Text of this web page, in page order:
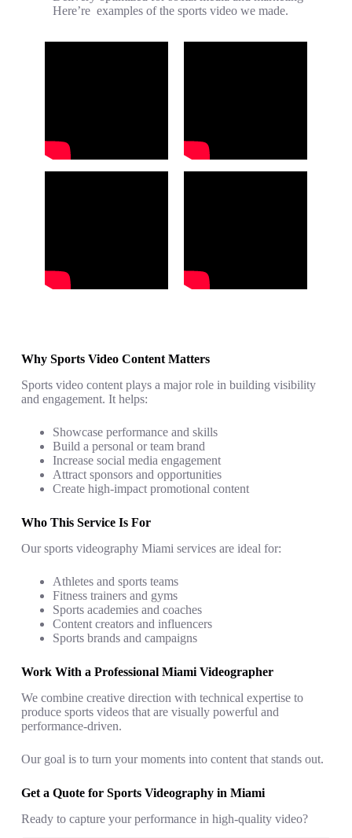
Here’re examples of the sports video we made.
Why Sports Video Content Matters
Sports video content plays a major role in building visibility
and engagement. It helps:
Showcase performance and skills
Build a personal or team brand
Increase social media engagement
Attract sponsors and opportunities
Create high-impact promotional content
Who This Service Is For
Our sports videography Miami services are ideal for:
Athletes and sports teams
Fitness trainers and gyms
Sports academies and coaches
Content creators and influencers
Sports brands and campaigns
Work With a Professional Miami Videographer
We combine creative direction with technical expertise to
produce sports videos that are visually powerful and
performance-driven.
Our goal is to turn your moments into content that stands out.
Get a Quote for Sports Videography in Miami
Ready to capture your performance in high-quality video?